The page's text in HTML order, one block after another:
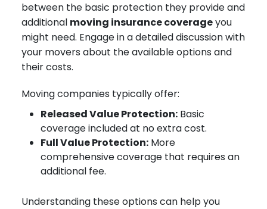
between the basic protection they provide and
additional moving insurance coverageyou
might need. Engage in a detailed discussion with
your movers about the available options and
their costs.
Moving companies typically offer:
Released Value Protection: Basic
coverage included at no extra cost.
Full Value Protection: More
comprehensive coverage that requires an
additional fee.
Understanding these options can help you